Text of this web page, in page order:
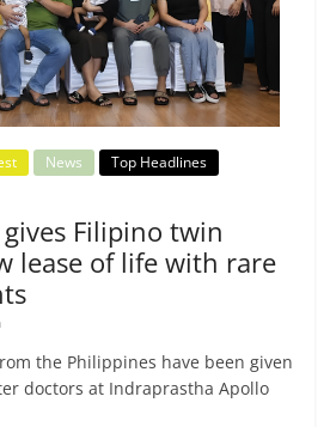
News
Top Headlines
Filipino twin
lease of life with rare
the Philippines have been given
doctors at Indraprastha Apollo